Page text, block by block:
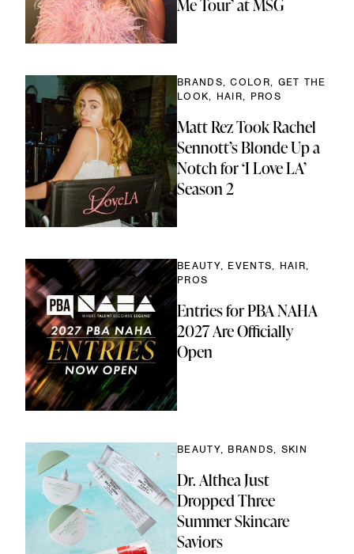
Me Tour’ at MSG
BRANDS, COLOR, GET THE
LOOK, HAIR, PROS
Matt Rez Took Rachel
Sennott’s Blonde Up a
Notch for ‘I Love LA’
Season 2
BEAUTY, EVENTS, HAIR,
PROS
Entries for PBA NAHA
2027 Are Officially
Open
BEAUTY, BRANDS, SKIN
Dr. Althea Just
Dropped Three
Summer Skincare
Saviors